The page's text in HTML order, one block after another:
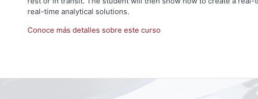
real-time analytical solutions.
Conoce más detalles sobre este curso